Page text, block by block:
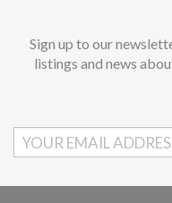
Sign up to our
listings and news